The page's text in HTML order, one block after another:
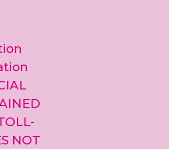
leave
this field
blank.
NOT